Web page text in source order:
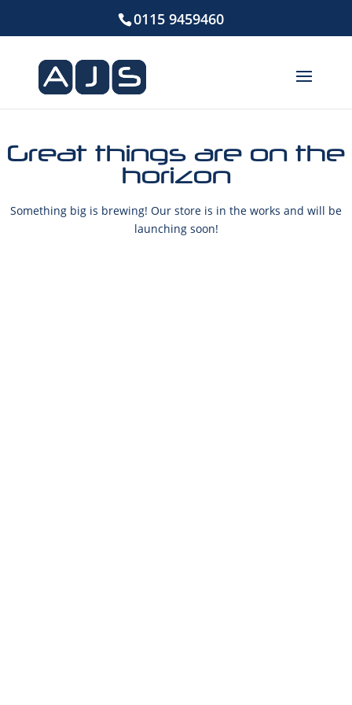
0115 9459460
Great things are on the
horizon
Something big is brewing! Our store is in the works and will be
launching soon!